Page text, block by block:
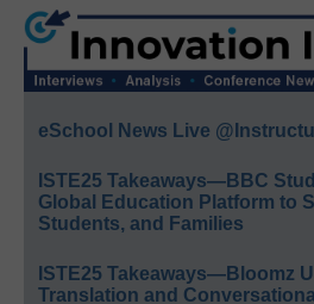
eSchool News Live
ISTE25 Takeaways—BBC
Global Education Platform to
Students, and Families
ISTE25 Takeaways—Bloomz
Translation and